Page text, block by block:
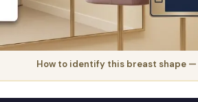
How to identify this breast shape —